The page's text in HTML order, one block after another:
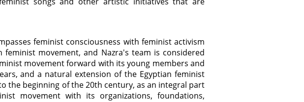
feminist consciousness with feminist activism
movement, and Nazra's team is considered
movement forward with its young members and
and a natural extension of the Egyptian feminist
the beginning of the 20th century, as an integral part
movement with its organizations, foundations,